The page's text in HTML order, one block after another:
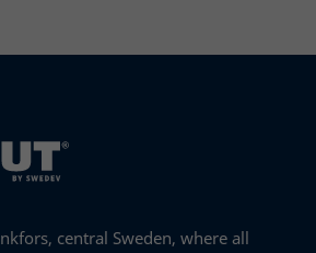
central Sweden, where all